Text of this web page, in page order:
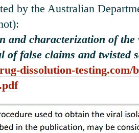
by the Australian
and characterization of the
of false claims and twisted
dissolution-testing.com/